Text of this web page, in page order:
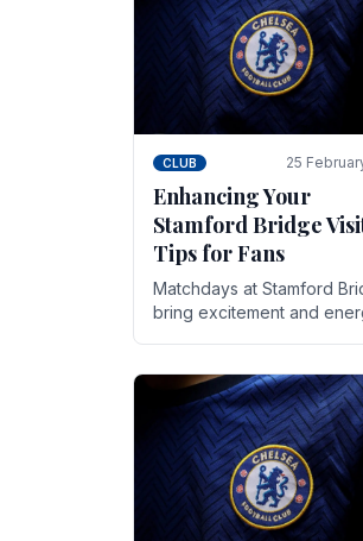
CLUB 25
Enhancing Your
Stamford Bridge
Tips for Fans
Matchdays at Stamford
bring excitement and
of pre-match discussions,
chants.